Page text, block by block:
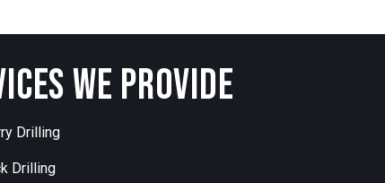
WE PROVIDE
Drilling
Drilling